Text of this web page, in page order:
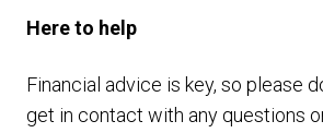
Here to help
Financial advice is key, so please
get in contact with any questions